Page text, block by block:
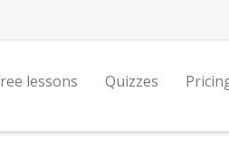
lessons Quizzes